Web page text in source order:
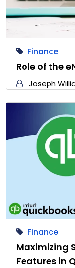
Finance
Role of the
Joseph
Finance
Maximizing
Features in